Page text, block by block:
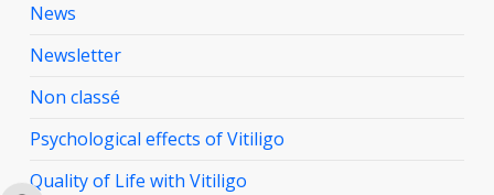
News
Newsletter
Non classé
Psychological effects of Vitiligo
Quality of Life with Vitiligo